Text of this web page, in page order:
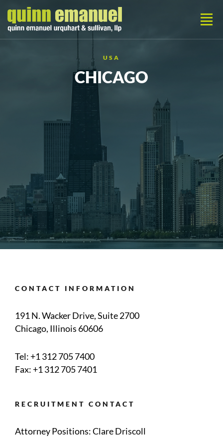
USA
CHICAGO
CONTACT INFORMATION
191 N. Wacker Drive, Suite 2700
Chicago, Illinois 60606
Tel:+1 312 705 7400
Fax: +1 312 705 7401
RECRUITMENT CONTACT
Attorney Positions: Clare Driscoll